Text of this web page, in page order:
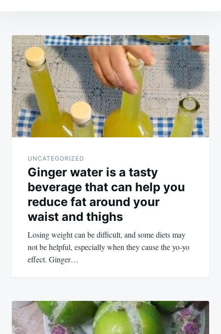
Post
navigation
UNCATEGORIZED
Ginger water is a tasty
beverage that can help you
reduce fat around your
waist and thighs
Losing weight can be difficult, and some diets may
not be helpful, especially when they cause the yo-yo
effect. Ginger…